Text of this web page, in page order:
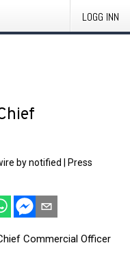
LOGG INN
by notified
Press
Commercial Officer